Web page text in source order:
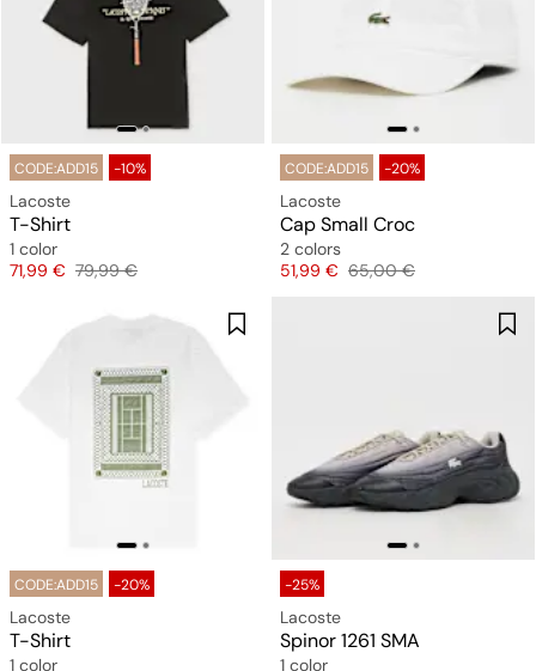
CODE:ADD15 -10%
Lacoste
T-Shirt
1 color
Price
71,99 € Original price
79,99 €
CODE:ADD15 -20%
Lacoste
Cap Small Croc
2 colors
Price
51,99 € Original price
65,00 €
CODE:ADD15 -20%
Lacoste
T-Shirt
1 color
-25%
Lacoste
Spinor 1261 SMA
1 color